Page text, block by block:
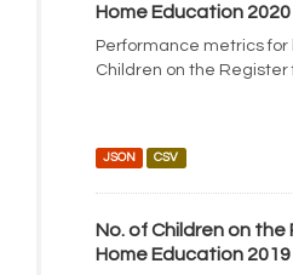
Home Education 2020
Performance metrics for
Children on the Register
JSON CSV
No. of Children on the
Home Education 2019